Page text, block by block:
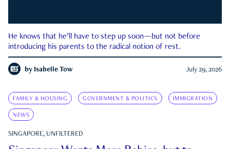
He knows that he’ll have to step up soon—but not before
introducing his parents to the radical notion of rest.
by Isabelle Tow July 29, 2026
FAMILY & HOUSING GOVERNMENT & POLITICS IMMIGRATION
NEWS
SINGAPORE, UNFILTERED